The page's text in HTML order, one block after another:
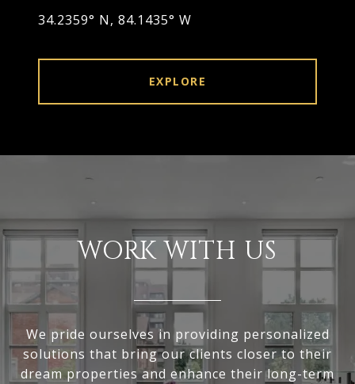
34.2359° N, 84.1435° W
EXPLORE
WORK WITH US
We pride ourselves in providing personalized
solutions that bring our clients closer to their
dream properties and enhance their long-term